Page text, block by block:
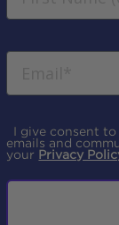
I give consent
emails and
your
Privacy